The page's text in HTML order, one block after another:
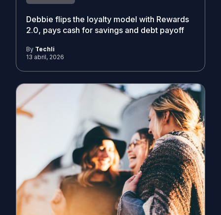
Debbie flips the loyalty model with Rewards
2.0, pays cash for savings and debt payoff
By Techli
13 abril, 2026